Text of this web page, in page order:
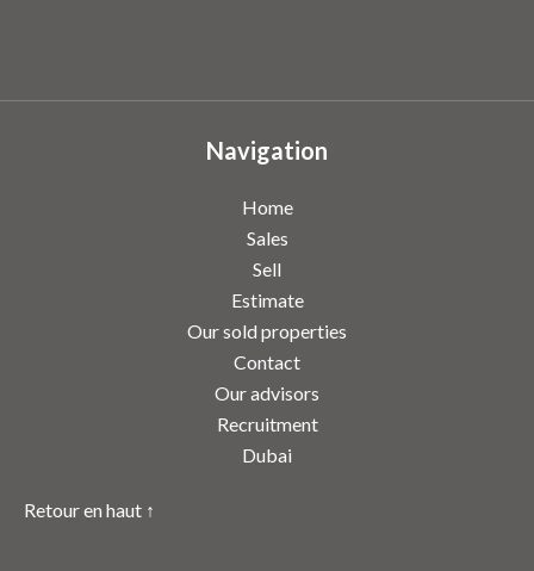
Navigation
Home
Sales
Sell
Estimate
Our sold properties
Contact
Our advisors
Recruitment
Dubai
Retour en haut ↑